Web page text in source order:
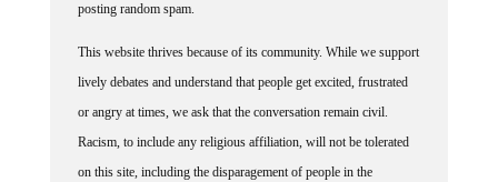
posting random spam.
This website thrives because of its community. While we support
lively debates and understand that people get excited, frustrated
or angry at times, we ask that the conversation remain civil.
Racism, to include any religious affiliation, will not be tolerated
on this site, including the disparagement of people in the